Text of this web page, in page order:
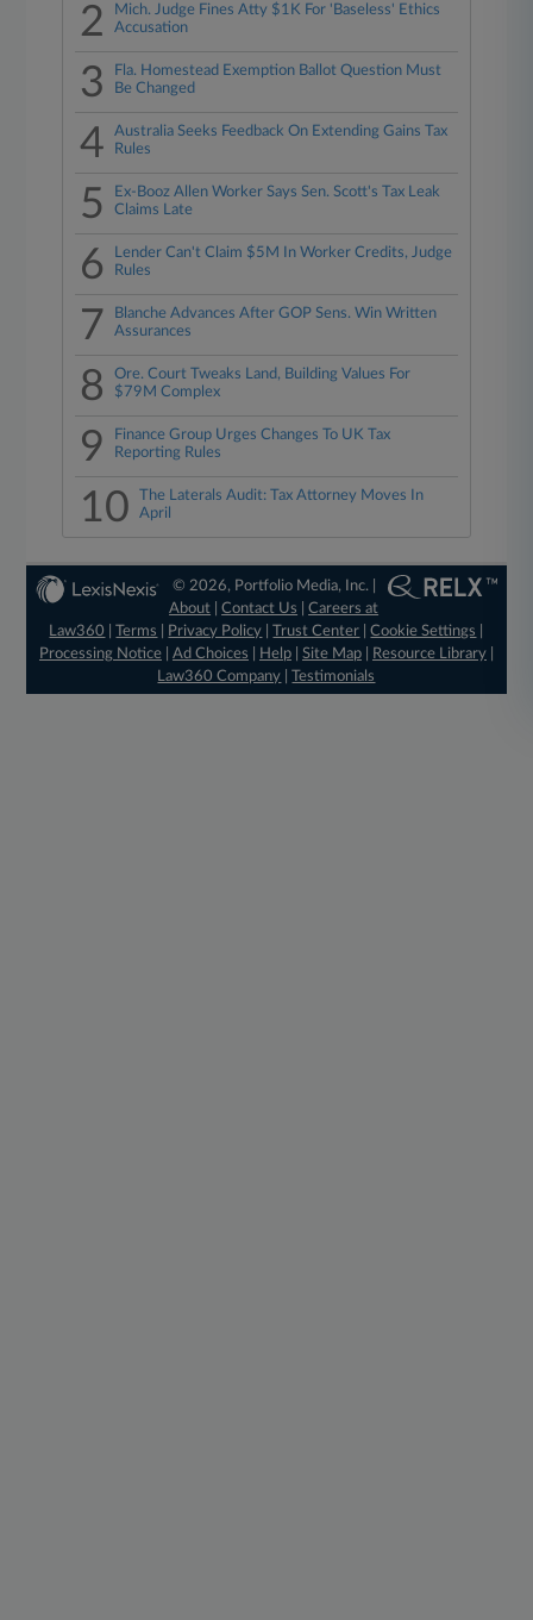
2
Mich. Judge Fines Atty $1K For 'Baseless' Ethics
Accusation
3
Fla. Homestead Exemption Ballot Question Must
Be Changed
4
Australia Seeks Feedback On Extending Gains Tax
Rules
5
Ex-Booz Allen Worker Says Sen. Scott's Tax Leak
Claims Late
6
Lender Can't Claim $5M In Worker Credits, Judge
Rules
7
Blanche Advances After GOP Sens. Win Written
Assurances
8
Ore. Court Tweaks Land, Building Values For
$79M Complex
9
Finance Group Urges Changes To UK Tax
Reporting Rules
10
The Laterals Audit: Tax Attorney Moves In
April
© 2026, Portfolio Media, Inc. |
About |Contact Us |Careers at
Law360
|Terms Privacy Policy |Trust Center |Cookie Settings
Processing Notice| Ad Choices Help| Site Map| Resource Library|
Law360 Company |Testimonials